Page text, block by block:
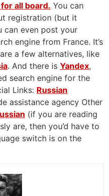
all board. You can
registration (but it
can even post your
engine from France. It’s
a few alternatives, like
. And there is Yandex,
search engine for the
Links: Russian
assistance agency Other
(if you are reading
are, then you’d have to
switch is on the